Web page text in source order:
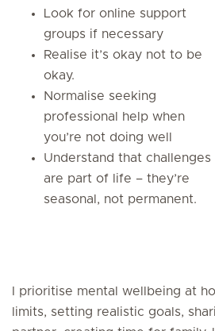
Look for online support
groups if necessary
Realise it’s okay not to be
okay.
Normalise seeking
professional help when
you’re not doing well
Understand that challenges
are part of life – they’re
seasonal, not permanent.
I prioritise mental wellbeing at
limits, setting realistic goals,